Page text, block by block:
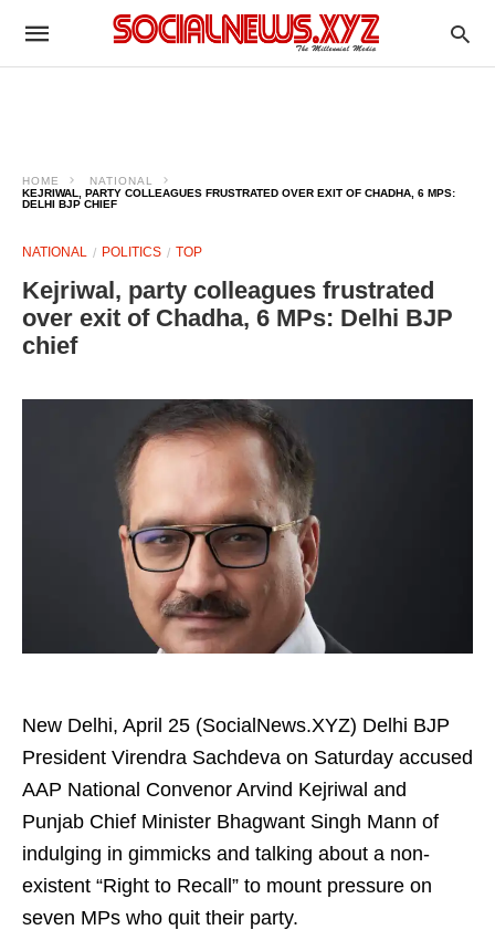
HOME
NATIONAL
KEJRIWAL, PARTY COLLEAGUES FRUSTRATED OVER EXIT OF CHADHA, 6 MPS:
DELHI BJP CHIEF​
NATIONAL POLITICS TOP
Kejriwal, party colleagues frustrated
over exit of Chadha, 6 MPs: Delhi BJP
chief​
New Delhi, April 25 (SocialNews.XYZ) Delhi BJP
President Virendra Sachdeva on Saturday accused
AAP National Convenor Arvind Kejriwal and
Punjab Chief Minister Bhagwant Singh Mann of
indulging in gimmicks and talking about a non-
existent “Right to Recall” to mount pressure on
seven MPs who quit their party. ​